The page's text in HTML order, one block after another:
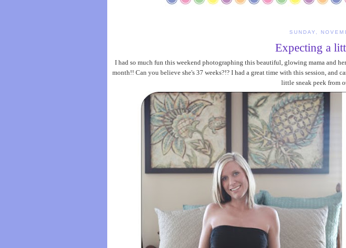
SUNDAY,
Expecting a
I had so much fun this weekend photographing this beautiful, glowing mama and
month!! Can you believe she's 37 weeks?!? I had a great time with this session, and
little sneak peek from